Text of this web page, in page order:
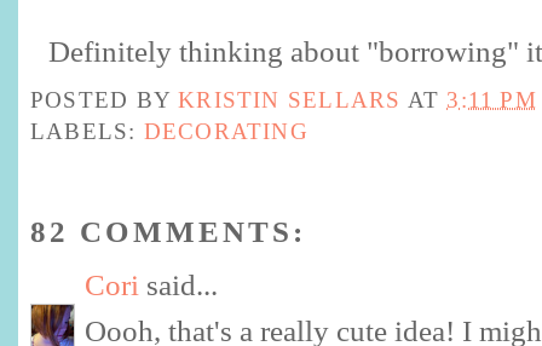
Definitely thinking about "borrowing"
POSTED BYKRISTIN SELLARS AT 3:11 PM
LABELS: DECORATING
82 COMMENTS:
Cori said...
Oooh, that's a really cute idea! I